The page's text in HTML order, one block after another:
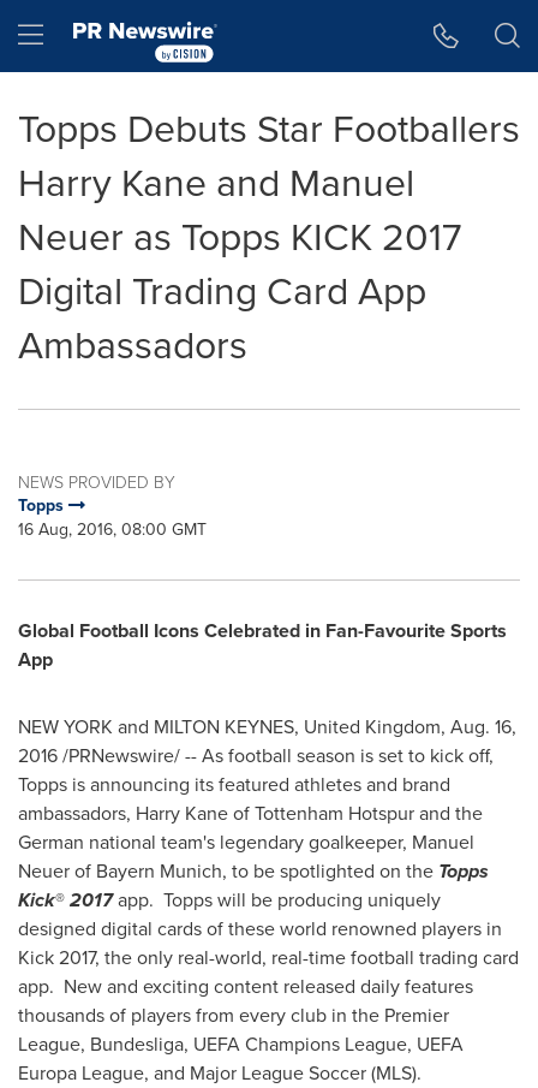
Hamburger menu
Topps Debuts Star Footballers
Harry Kane and Manuel
Neuer as Topps KICK 2017
Digital Trading Card App
Ambassadors
NEWS PROVIDED BY
Topps
16 Aug, 2016, 08:00 GMT
Global Football Icons Celebrated in Fan-Favourite Sports
App
NEW YORK and MILTON KEYNES, United Kingdom, Aug. 16,
2016/PRNewswire/ -- As football season is set to kick off,
Topps is announcing its featured athletes and brand
ambassadors, Harry Kaneof Tottenham Hotspur and the
German national team's legendary goalkeeper, Manuel
Neuerof Bayern Munich, to be spotlighted on the Topps
Kick®2017app. Topps will be producing uniquely
designed digital cards of these world renowned players in
Kick 2017, the only real-world, real-time football trading card
app. New and exciting content released daily features
thousands of players from every club in the Premier
League, Bundesliga, UEFA Champions League, UEFA
Europa League, and Major League Soccer (MLS).